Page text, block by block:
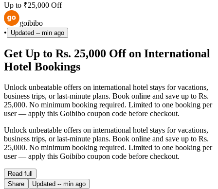
Up to ₹25,000 Off
goibibo
•
Updated -- min ago
Get Up to Rs. 25,000 Off on International
Hotel Bookings
Unlock unbeatable offers on international hotel stays for vacations,
business trips, or last-minute plans. Book online and save up to Rs.
25,000. No minimum booking required. Limited to one booking per
user — apply this Goibibo coupon code before checkout.
Unlock unbeatable offers on international hotel stays for vacations,
business trips, or last-minute plans. Book online and save up to Rs.
25,000. No minimum booking required. Limited to one booking per
user — apply this Goibibo coupon code before checkout.
Read full
Share
Updated -- min ago